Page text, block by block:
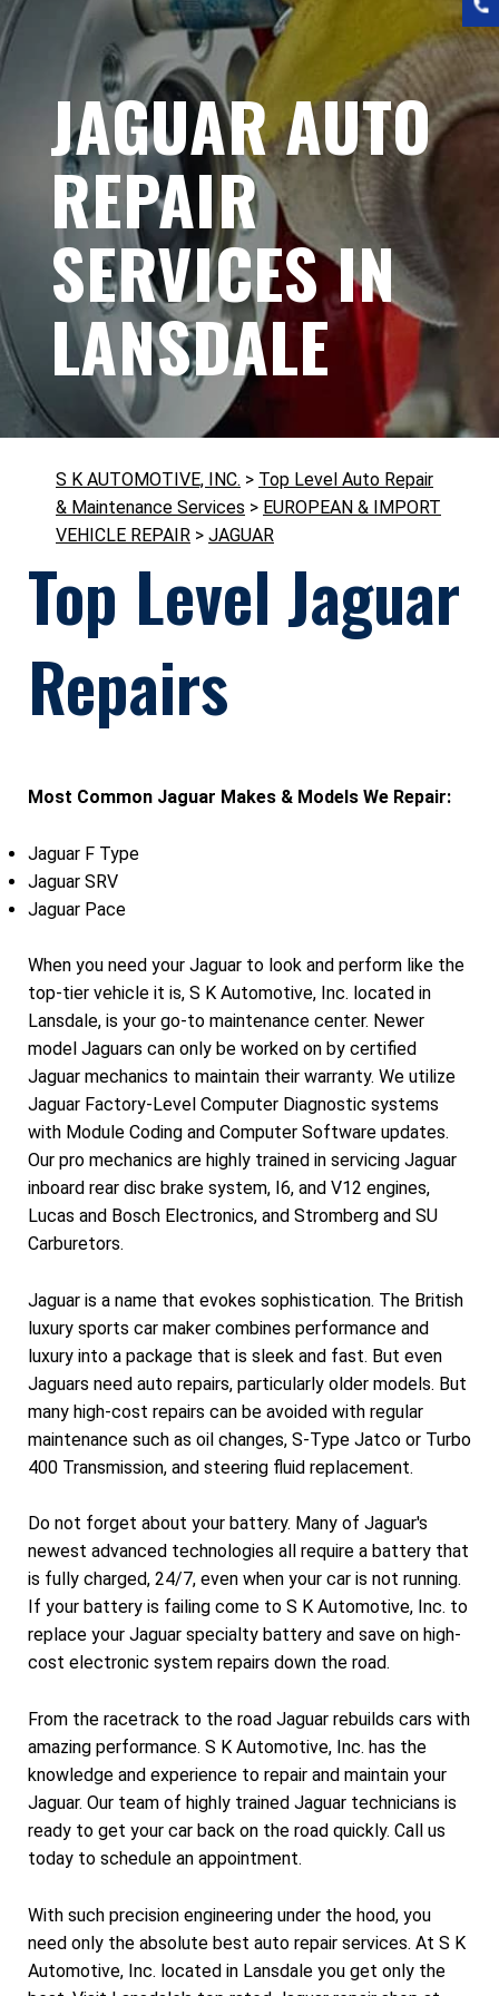
JAGUAR AUTO
REPAIR
SERVICES IN
LANSDALE
S K AUTOMOTIVE, INC. > Top Level Auto Repair
& Maintenance Services > EUROPEAN & IMPORT
VEHICLE REPAIR > JAGUAR
Top Level Jaguar
Repairs
Most Common Jaguar Makes & Models We Repair:
Jaguar F Type
Jaguar SRV
Jaguar Pace
When you need your Jaguar to look and perform like the
top-tier vehicle it is, S K Automotive, Inc. located in
Lansdale, is your go-to maintenance center. Newer
model Jaguars can only be worked on by certified
Jaguar mechanics to maintain their warranty. We utilize
Jaguar Factory-Level Computer Diagnostic systems
with Module Coding and Computer Software updates.
Our pro mechanics are highly trained in servicing Jaguar
inboard rear disc brake system, I6, and V12 engines,
Lucas and Bosch Electronics, and Stromberg and SU
Carburetors.
Jaguar is a name that evokes sophistication. The British
luxury sports car maker combines performance and
luxury into a package that is sleek and fast. But even
Jaguars need auto repairs, particularly older models. But
many high-cost repairs can be avoided with regular
maintenance such as oil changes, S-Type Jatco or Turbo
400 Transmission, and steering fluid replacement.
Do not forget about your battery. Many of Jaguar's
newest advanced technologies all require a battery that
is fully charged, 24/7, even when your car is not running.
If your battery is failing come to S K Automotive, Inc. to
replace your Jaguar specialty battery and save on high-
cost electronic system repairs down the road.
From the racetrack to the road Jaguar rebuilds cars with
amazing performance. S K Automotive, Inc. has the
knowledge and experience to repair and maintain your
Jaguar. Our team of highly trained Jaguar technicians is
ready to get your car back on the road quickly. Call us
today to schedule an appointment.
With such precision engineering under the hood, you
need only the absolute best auto repair services. At S K
Automotive, Inc. located in Lansdale you get only the